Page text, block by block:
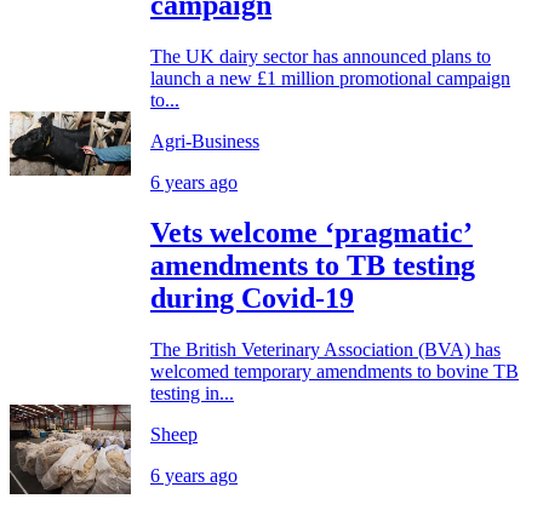
The UK dairy sector has announced plans to
launch a new £1 million promotional campaign
to...
Agri-Business
6 years ago
Vets welcome ‘pragmatic’
amendments to TB testing
during Covid-19
The British Veterinary Association (BVA) has
welcomed temporary amendments to bovine TB
testing in...
Sheep
6 years ago